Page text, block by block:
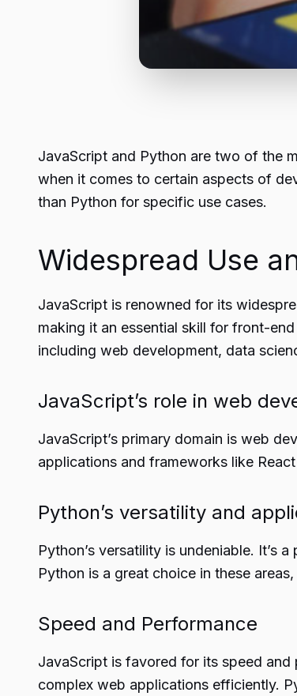
JavaScript and Python are two of the
when it comes to certain aspects of
than Python for specific use cases.
Widespread Use
JavaScript is renowned for its
making it an essential skill for front-
including web development, data
JavaScript’s role in web
JavaScript’s primary domain is web
applications and frameworks like
Python’s versatility and
Python’s versatility is undeniable. It’s
Python is a great choice in these
Speed and Performance
JavaScript is favored for its speed
complex web applications efficiently.